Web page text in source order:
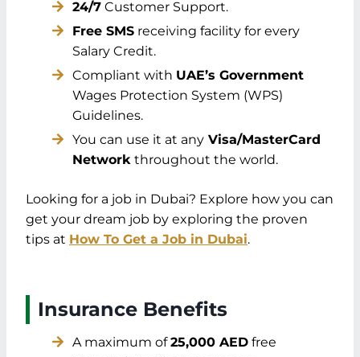
24/7 Customer Support.
Free SMS receiving facility for every
Salary Credit.
Compliant with UAE’s Government
Wages Protection System (WPS)
Guidelines.
You can use it at any Visa/MasterCard
Network throughout the world.
Looking for a job in Dubai? Explore how you can
get your dream job by exploring the proven
tips at How To Get a Job in Dubai.
Insurance Benefits
A maximum of25,000 AED free